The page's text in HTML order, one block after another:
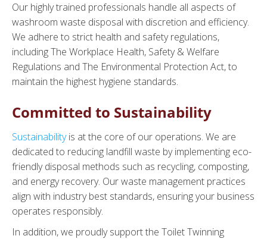
Our highly trained professionals handle all aspects of
washroom waste disposal with discretion and efficiency.
We adhere to strict health and safety regulations,
including The Workplace Health, Safety & Welfare
Regulations and The Environmental Protection Act, to
maintain the highest hygiene standards.
Committed to Sustainability
Sustainabilityis at the core of our operations. We are
dedicated to reducing landfill waste by implementing eco-
friendly disposal methods such as recycling, composting,
and energy recovery. Our waste management practices
align with industry best standards, ensuring your business
operates responsibly.
In addition, we proudly support the Toilet Twinning